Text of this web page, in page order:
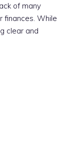
of many
finances. While
clear and